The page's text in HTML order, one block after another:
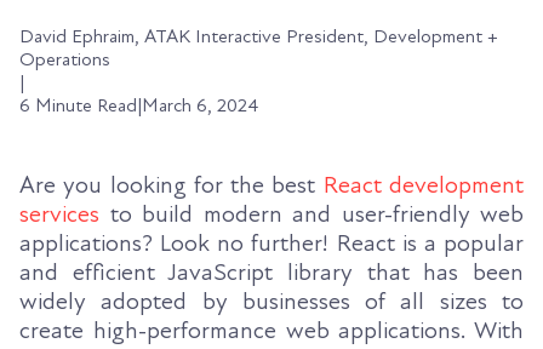
David Ephraim, ATAK Interactive President, Development +
Operations
|
6 Minute Read|March 6, 2024
Are you looking for the best React development
services to build modern and user-friendly web
applications? Look no further! React is a popular
and efficient JavaScript library that has been
widely adopted by businesses of all sizes to
create high-performance web applications. With